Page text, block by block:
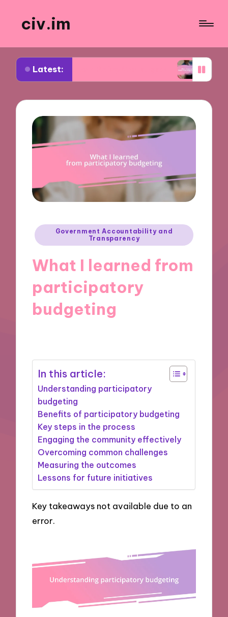
civ.im
Latest:
Urban Policy Challenges What I Learned
Posted
in
Government Accountability and
Transparency
What I learned from
participatory
budgeting
In this article:
Understanding participatory
budgeting
Benefits of participatory budgeting
Key steps in the process
Engaging the community effectively
Overcoming common challenges
Measuring the outcomes
Lessons for future initiatives
Key takeaways not available due to an
error.